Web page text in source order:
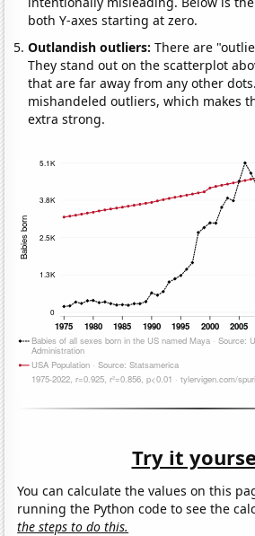
both Y-axes starting at zero.
Outlandish outliers:There are
They stand out on the scatterplot
that are far away from any other
mishandeled outliers, which makes
extra strong.
Try it
You can calculate the values on this
running the Python code to see the
the steps to do this.